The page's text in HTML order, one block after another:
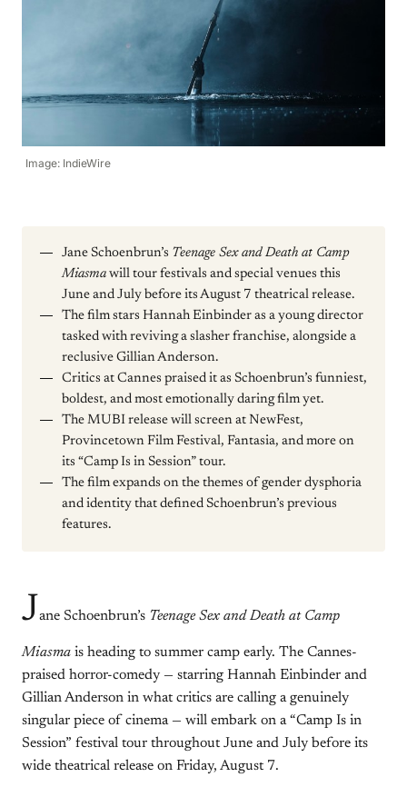
Image: IndieWire
Jane Schoenbrun’s Teenage Sex and Death at Camp
Miasma will tour festivals and special venues this
June and July before its August 7 theatrical release.
The film stars Hannah Einbinder as a young director
tasked with reviving a slasher franchise, alongside a
reclusive Gillian Anderson.
Critics at Cannes praised it as Schoenbrun’s funniest,
boldest, and most emotionally daring film yet.
The MUBI release will screen at NewFest,
Provincetown Film Festival, Fantasia, and more on
its “Camp Is in Session” tour.
The film expands on the themes of gender dysphoria
and identity that defined Schoenbrun’s previous
features.
J ane Schoenbrun’s Teenage Sex and Death at Camp
Miasma is heading to summer camp early. The Cannes-
praised horror-comedy — starring Hannah Einbinder and
Gillian Anderson in what critics are calling a genuinely
singular piece of cinema — will embark on a “Camp Is in
Session” festival tour throughout June and July before its
wide theatrical release on Friday, August 7.